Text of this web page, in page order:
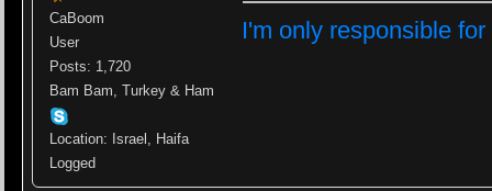
CaBoom
User
Posts: 1,720
Bam Bam, Turkey & Ham
Location: Israel, Haifa
Logged
I'm only responsible